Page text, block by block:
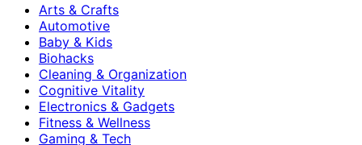
Arts & Crafts
Automotive
Baby & Kids
Biohacks
Cleaning & Organization
Cognitive Vitality
Electronics & Gadgets
Fitness & Wellness
Gaming & Tech